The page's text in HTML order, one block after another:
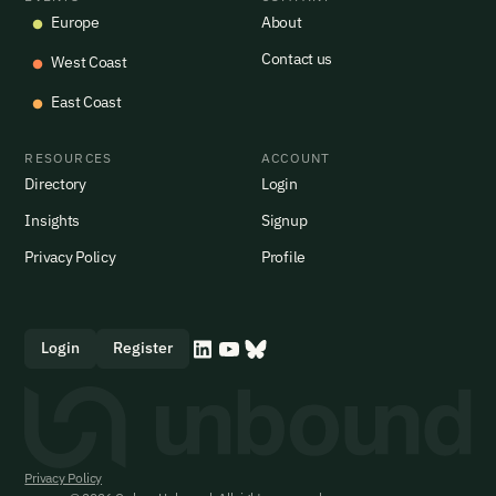
Europe
West Coast
East Coast
About
Contact us
RESOURCES
Directory
Insights
Privacy Policy
ACCOUNT
Login
Signup
Profile
Login Register
Privacy Policy